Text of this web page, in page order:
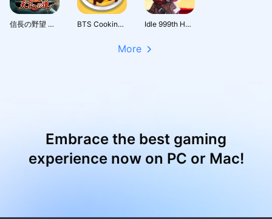
信長の野望 天下への道 BTS Cooking On Idle 999th Hero:AFK RPG
More
Embrace the best gaming
experience now on PC or Mac!